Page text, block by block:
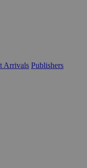
Arrivals Publishers